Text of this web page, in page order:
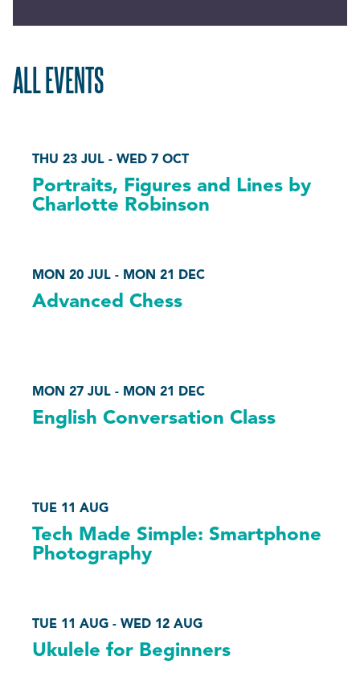
ALL EVENTS
THU 23 JUL - WED 7 OCT
Portraits, Figures and Lines by
Charlotte Robinson
MON 20 JUL - MON 21 DEC
Advanced Chess
MON 27 JUL - MON 21 DEC
English Conversation Class
TUE 11 AUG
Tech Made Simple: Smartphone
Photography
TUE 11 AUG - WED 12 AUG
Ukulele for Beginners